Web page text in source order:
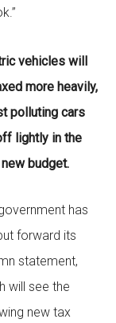
vehicles will
more heavily,
polluting cars
lightly in the
new budget.
has
forward its
statement,
will see the
new tax